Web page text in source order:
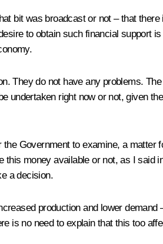
bit was broadcast or not – that
to obtain such financial support
They do not have any problems.
right now or not, given
Government to examine, a
money available or not, as I said
a decision.
production and lower
is no need to explain that this too